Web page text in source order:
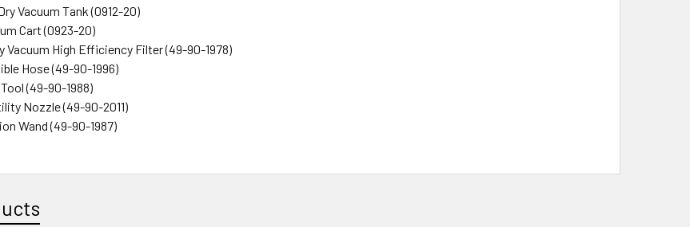
Vacuum Tank (0912-20)
Cart (0923-20)
Vacuum High Efficiency Filter (49-90-1978)
Hose (49-90-1996)
Tool (49-90-1988)
Nozzle (49-90-2011)
Wand (49-90-1987)